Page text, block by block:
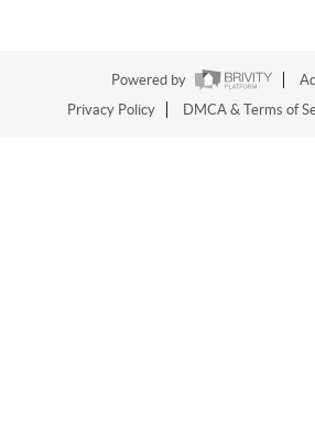
Powered by
Privacy Policy
DMCA & Terms of